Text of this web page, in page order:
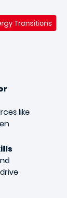
Transitions
like